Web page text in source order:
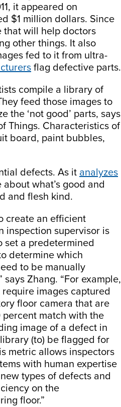
it appeared on
$1 million dollars. Since
that will help doctors
other things. It also
fed to it from ultra-
flag defective parts.
compile a library of
feed those images to
the ‘not good’ parts, says
Things. Characteristics of
board, paint bubbles,
defects. As it analyzes
what’s good and
and flesh kind.
create an efficient
inspection supervisor is
set a predetermined
determine which
to be manually
says Zhang. “For example,
images captured
floor camera that are
percent match with the
image of a defect in
(to) be flagged for
metric allows inspectors
with human expertise
types of defects and
on the
floor.”